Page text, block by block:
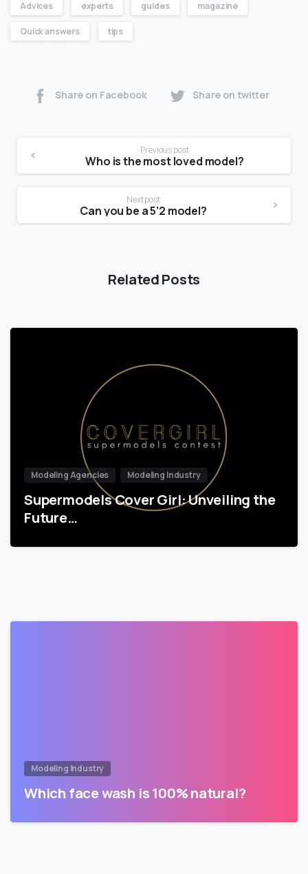
Advices experts guides magazine
Quick answers tips
Share on Facebook Share on twitter
Previous post
Who is the most loved model?
Next post
Can you be a 5’2 model?
Related Posts
Modeling Agencies Modeling Industry
Supermodels Cover Girl: Unveiling the
Future…
Modeling Industry
Which face wash is 100% natural?